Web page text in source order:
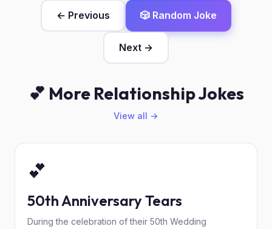
← Previous 🎲 Random Joke
Next →
💕 More Relationship Jokes
View all →
💕
50th Anniversary Tears
During the celebration of their 50th Wedding